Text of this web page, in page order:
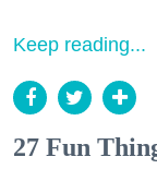
Keep reading...
27 Fun